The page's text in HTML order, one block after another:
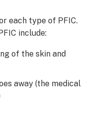
each type of PFIC.
include:
of the skin and
away (the medical